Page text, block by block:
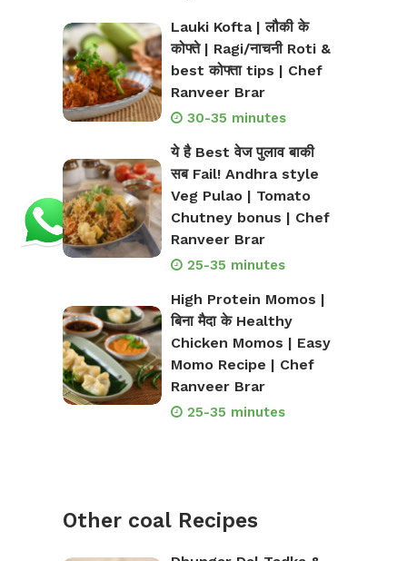
Lauki Kofta | लौकी के
कोफ्ते | Ragi/नाचनी Roti &
best कोफ्ता tips | Chef
Ranveer Brar
30-35 minutes
ये है Best वेज पुलाव बाकी
सब Fail! Andhra style
Veg Pulao | Tomato
Chutney bonus | Chef
Ranveer Brar
25-35 minutes
High Protein Momos |
बिना मैदा के Healthy
Chicken Momos | Easy
Momo Recipe | Chef
Ranveer Brar
25-35 minutes
Other coal Recipes